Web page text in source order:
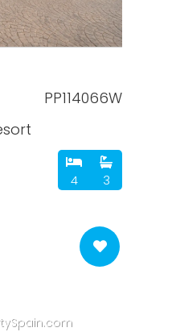
PP114066W
4 3